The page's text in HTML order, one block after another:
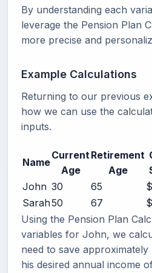
By understanding each
leverage the Pension Plan
more precise and
Example Calculations
Returning to our previous
how we can use the
inputs.
Name
Current
Age
Retirement
Age
John 30 65
Sarah50 67
Using the Pension Plan
variables for John, we
need to save
his desired annual income